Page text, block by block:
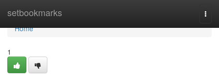
setbookmarks
Home
Home
1